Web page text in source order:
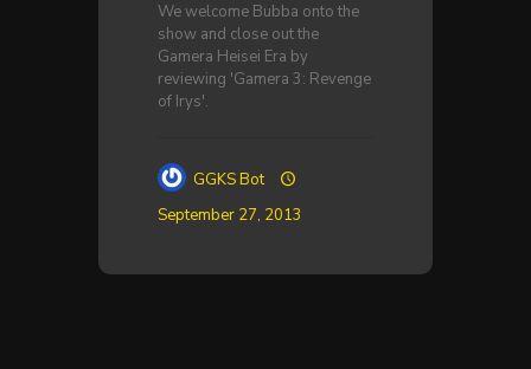
We welcome Bubba onto the
show and close out the
Gamera Heisei Era by
reviewing 'Gamera 3: Revenge
of Irys'.
GGKS Bot
September 27, 2013